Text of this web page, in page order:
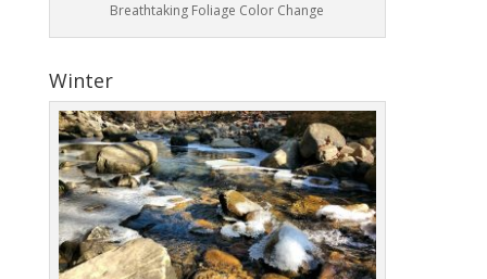
Breathtaking Foliage Color Change
Winter